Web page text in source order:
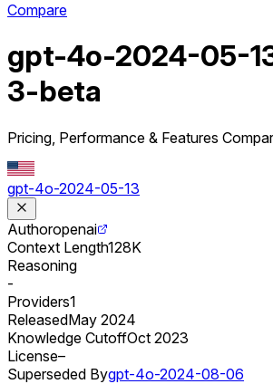
Compare
gpt-4o-2024-05-
3-beta
Pricing, Performance & Features
gpt-4o-2024-05-13
Authoropenai
Context Length128K
Reasoning
-
Providers1
ReleasedMay 2024
Knowledge CutoffOct 2023
License–
Superseded Bygpt-4o-2024-08-06